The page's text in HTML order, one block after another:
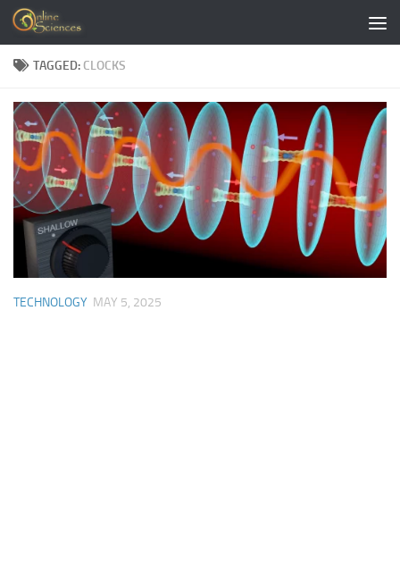
Skip to content
TAGGED: CLOCKS
TECHNOLOGY MAY 5, 2025